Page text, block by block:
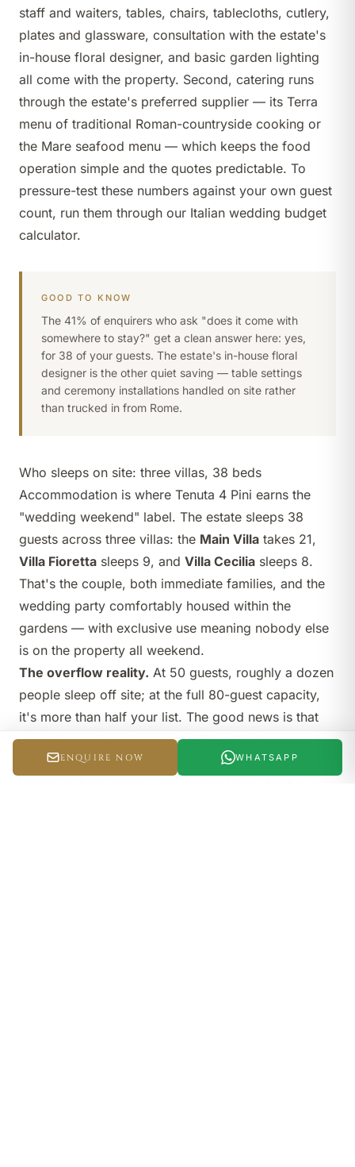
staff and waiters, tables, chairs, tablecloths, cutlery,
plates and glassware, consultation with the estate's
in-house floral designer, and basic garden lighting
all come with the property. Second, catering runs
through the estate's preferred supplier — its Terra
menu of traditional Roman-countryside cooking or
the Mare seafood menu — which keeps the food
operation simple and the quotes predictable. To
pressure-test these numbers against your own guest
count, run them through our Italian wedding budget
calculator.
GOOD TO KNOW
The 41% of enquirers who ask "does it come with
somewhere to stay?" get a clean answer here: yes,
for 38 of your guests. The estate's in-house floral
designer is the other quiet saving — table settings
and ceremony installations handled on site rather
than trucked in from Rome.
Who sleeps on site: three villas, 38 beds
Accommodation is where Tenuta 4 Pini earns the
"wedding weekend" label. The estate sleeps 38
guests across three villas: the Main Villa takes 21,
Villa Fioretta sleeps 9, and Villa Cecilia sleeps 8.
That's the couple, both immediate families, and the
wedding party comfortably housed within the
gardens — with exclusive use meaning nobody else
is on the property all weekend.
The overflow reality. At 50 guests, roughly a dozen
people sleep off site; at the full 80-guest capacity,
it's more than half your list. The good news is that
this is Frascati, not a remote hilltop: the town centre
is five minutes away with hotels and B&Bs at sensible
ENQUIRE NOW WHATSAPP